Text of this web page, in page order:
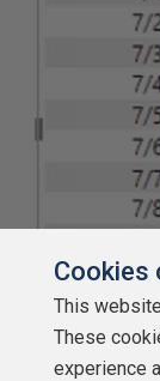
Cookies
This
These
experience